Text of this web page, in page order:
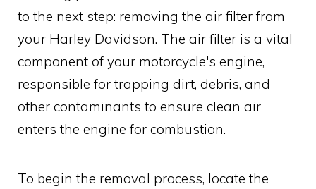
to the next step: removing the air filter from
your Harley Davidson. The air filter is a vital
component of your motorcycle's engine,
responsible for trapping dirt, debris, and
other contaminants to ensure clean air
enters the engine for combustion.
To begin the removal process, locate the